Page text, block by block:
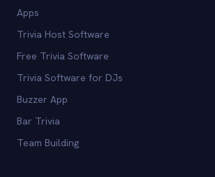
Apps
Trivia Host Software
Free Trivia Software
Trivia Software for DJs
Buzzer App
Bar Trivia
Team Building